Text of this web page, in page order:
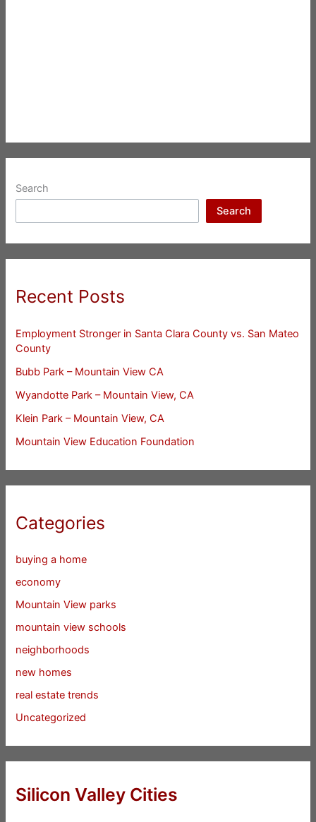
Search
Search
Recent Posts
Employment Stronger in Santa Clara County vs. San Mateo
County
Bubb Park – Mountain View CA
Wyandotte Park – Mountain View, CA
Klein Park – Mountain View, CA
Mountain View Education Foundation
Categories
buying a home
economy
Mountain View parks
mountain view schools
neighborhoods
new homes
real estate trends
Uncategorized
Silicon Valley Cities